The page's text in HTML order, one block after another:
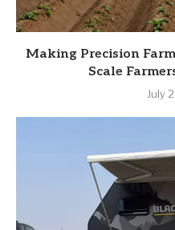
Making Precision
Scale
July